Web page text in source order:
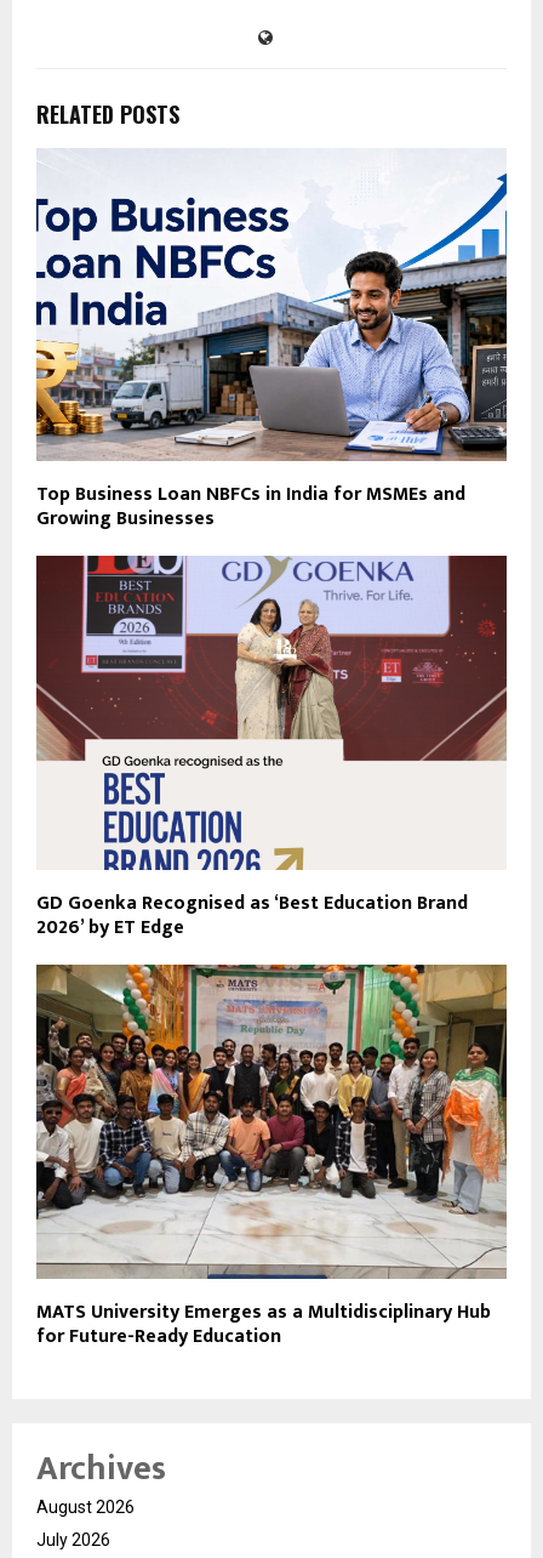
RELATED POSTS
Top Business Loan NBFCs in India for MSMEs and
Growing Businesses
GD Goenka Recognised as ‘Best Education Brand
2026’ by ET Edge
MATS University Emerges as a Multidisciplinary Hub
for Future-Ready Education
Archives
August 2026
July 2026